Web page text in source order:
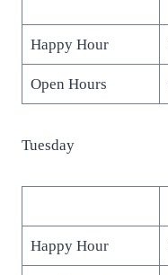
Happy Hour
Open Hours
Tuesday
Happy Hour